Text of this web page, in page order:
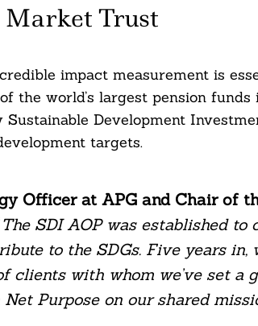
Trust
impact measurement is
the world’s largest pension funds
Development
targets.
Officer at APG and Chair of
The SDI AOP was established to
to the SDGs. Five years in,
with whom we’ve set a
Purpose on our shared